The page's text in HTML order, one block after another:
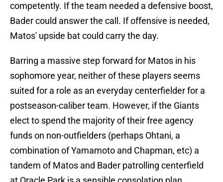
competently. If the team needed a defensive boost,
Bader could answer the call. If offensive is needed,
Matos' upside bat could carry the day.
Barring a massive step forward for Matos in his
sophomore year, neither of these players seems
suited for a role as an everyday centerfielder for a
postseason-caliber team. However, if the Giants
elect to spend the majority of their free agency
funds on non-outfielders (perhaps Ohtani, a
combination of Yamamoto and Chapman, etc) a
tandem of Matos and Bader patrolling centerfield